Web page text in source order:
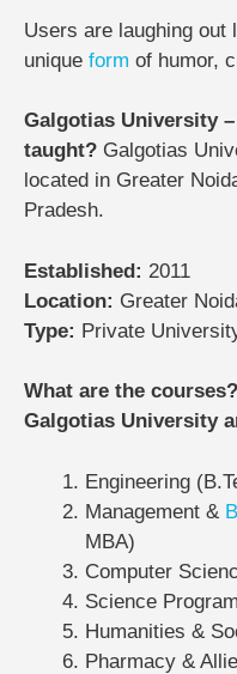
Users are laughing out
unique form of humor,
Galgotias University
taught? Galgotias
located in Greater
Pradesh.
Established: 2011
Location: Greater
Type: Private
What are the
Galgotias University
Engineering
Management &
MBA)
Computer
Science
Humanities &
Pharmacy &